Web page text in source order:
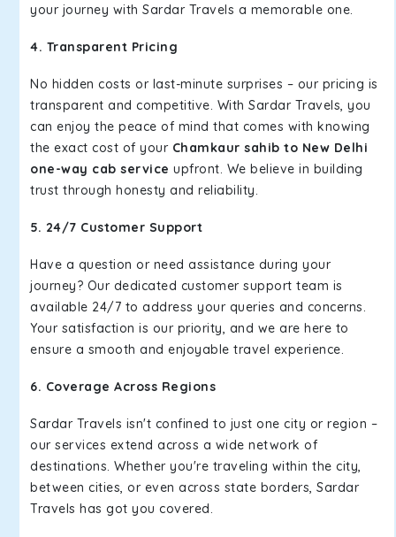
your journey with Sardar Travels a memorable one.
4. Transparent Pricing
No hidden costs or last-minute surprises – our pricing is
transparent and competitive. With Sardar Travels, you
can enjoy the peace of mind that comes with knowing
the exact cost of your Chamkaur sahib to New Delhi
one-way cab service upfront. We believe in building
trust through honesty and reliability.
5. 24/7 Customer Support
Have a question or need assistance during your
journey? Our dedicated customer support team is
available 24/7 to address your queries and concerns.
Your satisfaction is our priority, and we are here to
ensure a smooth and enjoyable travel experience.
6. Coverage Across Regions
Sardar Travels isn't confined to just one city or region –
our services extend across a wide network of
destinations. Whether you're traveling within the city,
between cities, or even across state borders, Sardar
Travels has got you covered.